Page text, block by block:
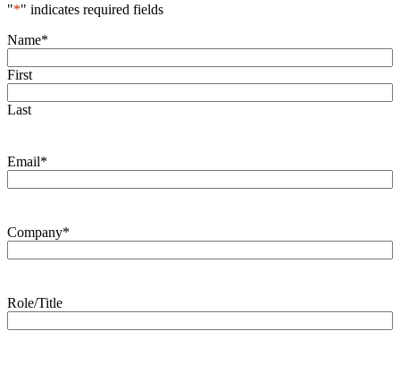
"*" indicates required fields
Name*
First
Last
Email*
Company*
Role/Title